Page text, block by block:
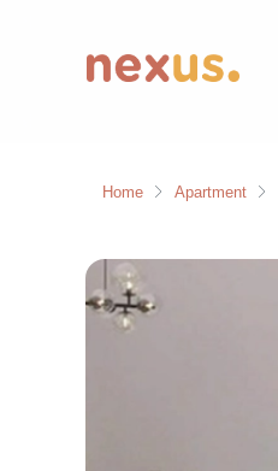
Home Apartment